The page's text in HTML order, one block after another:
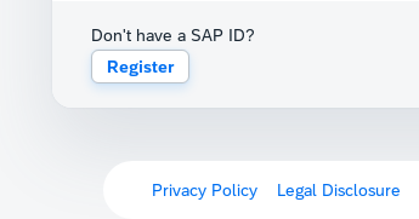
Don't have a SAP ID?
Register
Privacy Policy Legal Disclosure